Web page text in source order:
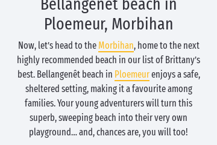
Ploemeur, Morbihan
Now, let’s head to the Morbihan, home to the next
highly recommended beach in our list of Brittany’s
best. Bellangenêt beach in Ploemeurenjoys a safe,
sheltered setting, making it a favourite among
families. Your young adventurers will turn this
superb, sweeping beach into their very own
playground… and, chances are, you will too!